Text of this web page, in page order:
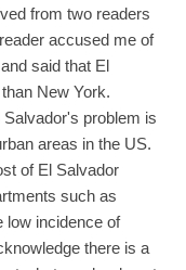
from two readers
accused me of
said that El
New York.
problem is
areas in the US.
of El Salvador
such as
low incidence of
there is a